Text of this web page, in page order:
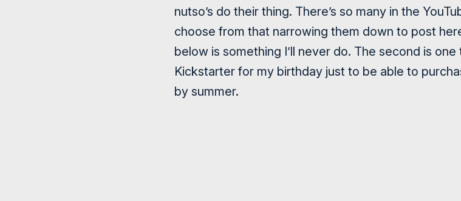
nutso’s do their thing. There’s so many in the
choose from that narrowing them down to post
below is something I’ll never do. The second is
Kickstarter for my birthday just to be able to
by summer.